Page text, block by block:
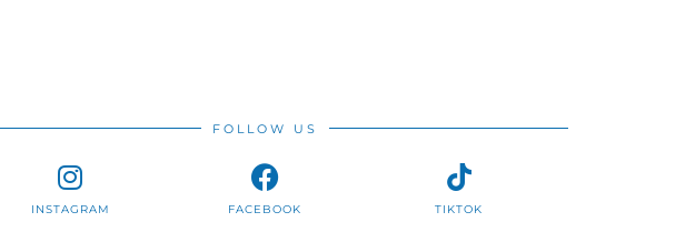
FOLLOW US
INSTAGRAM FACEBOOK TIKTOK